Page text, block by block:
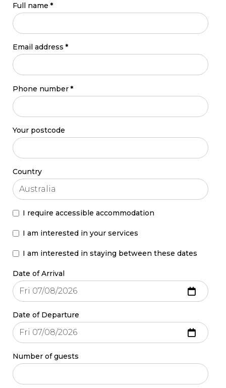
Full name *
Email address *
Phone number *
Your postcode
Country
I require accessible accommodation
I am interested in your services
I am interested in staying between these dates
Date of Arrival
Date of Departure
Number of guests